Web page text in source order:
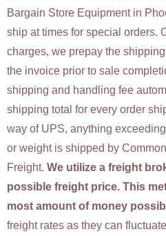
Bargain Store Equipment in
ship at times for special orders.
charges, we prepay the
the invoice prior to sale
shipping and handling fee
shipping total for every order
way of UPS, anything
or weight is shipped by
Freight. We utilize a freight
possible freight price. This
most amount of money
freight rates as they can